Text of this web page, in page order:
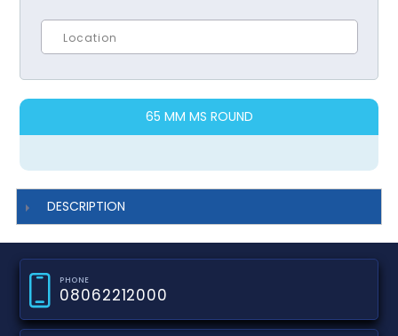
65 MM MS ROUND
DESCRIPTION
PHONE
08062212000